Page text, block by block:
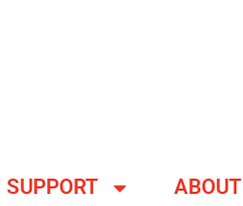
SUPPORT ABOUT